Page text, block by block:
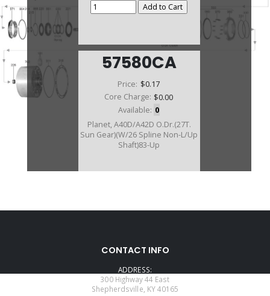
57580CA
Price: $0.17
Core Charge: $0.00
Available: 0
Planet, A40D/A42D O.Dr.(27T.
Sun Gear)(W/26 Spline Non-L/Up
Shaft)83-Up
57580E
Core Charge:$0.00
Available:0
CONTACT INFO
ADDRESS:
300 Highway 44 East
Shepherdsville, KY 40165